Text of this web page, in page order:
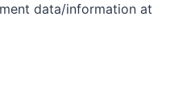
data/information at